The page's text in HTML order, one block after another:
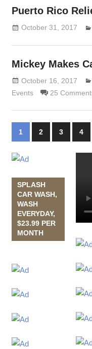
Puerto Rico
October 31, 2017
Mickey Makes
October 16, 2017
Events
25
Posts
navigation
1 2 3 4
SPLASH
CAR WASH,
WASH
EVERYDAY,
$23.99 PER
MONTH